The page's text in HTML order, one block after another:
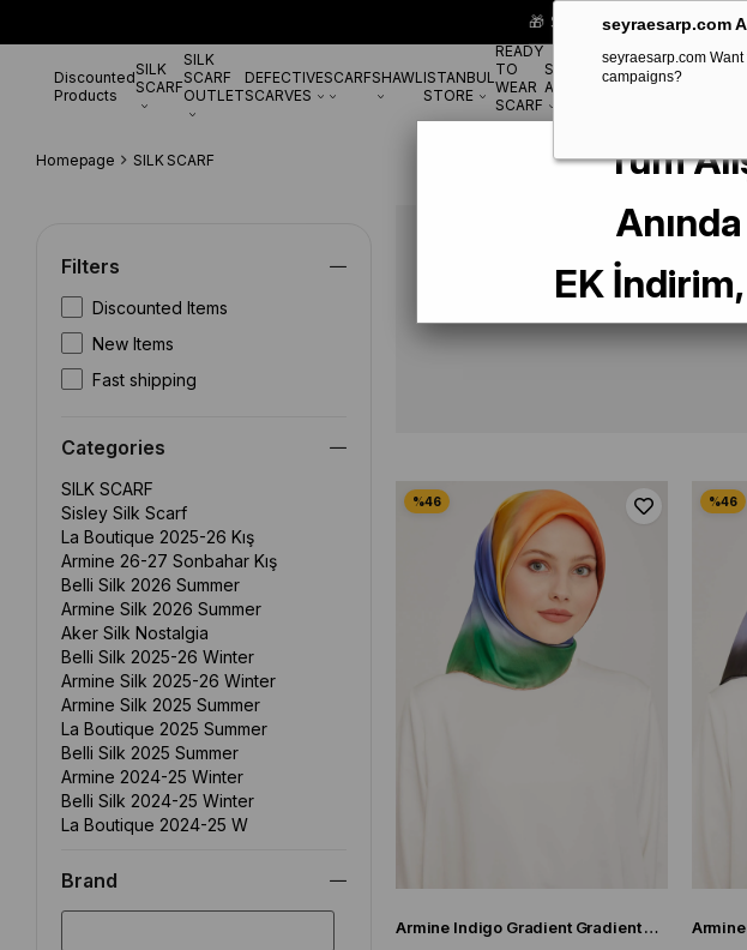
seyraesarp.com
seyraesarp.com
campaigns?
🎁 Special **10%
Discounted
Products
SILK
SCARF
SILK
SCARF
OUTLET
DEFECTIVE
SCARVES
SCARFSHAWLISTANBUL
STORE
READY
TO
WEAR
SCARF
SCARF
ACCESSORYBRANDS
Homepage SILK SCARF
Filters
Discounted Items
New Items
Fast shipping
Categories
SILK SCARF
Sisley Silk Scarf
La Boutique 2025-26 Kış
Armine 26-27 Sonbahar Kış
Belli Silk 2026 Summer
Armine Silk 2026 Summer
Aker Silk Nostalgia
Belli Silk 2025-26 Winter
Armine Silk 2025-26 Winter
Armine Silk 2025 Summer
La Boutique 2025 Summer
Belli Silk 2025 Summer
Armine 2024-25 Winter
Belli Silk 2024-25 Winter
La Boutique 2024-25 W
P. Cardin 2024 Summer
Brand
EKLENME TARIHI
Armine Indigo Gradient Gradient Twill Silk Scarf 9051-11
Tüm
EK